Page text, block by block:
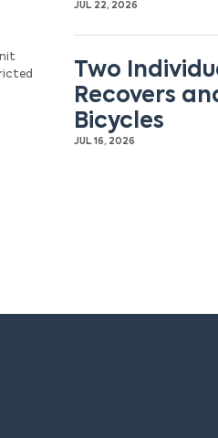
JUL 22, 2026
Two
Recovers
Bicycles
JUL 16, 2026